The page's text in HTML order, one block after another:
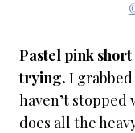
Pastel pink
trying. I
haven’t
does all the